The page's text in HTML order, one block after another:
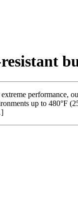
up to 480°F